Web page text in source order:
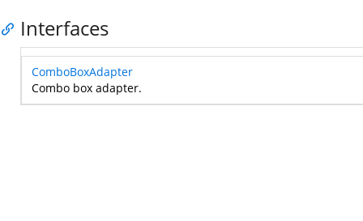
Interfaces
ComboBoxAdapter
Combo box adapter.